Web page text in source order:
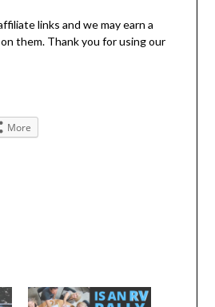
links and we may earn a
them. Thank you for using our
More